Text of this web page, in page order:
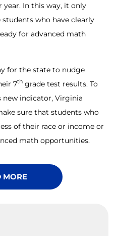
In this way, it only
who have clearly
for advanced math
for the state to nudge
7th grade test results. To
indicator, Virginia
sure that students who
of their race or income or
math opportunities.
MORE